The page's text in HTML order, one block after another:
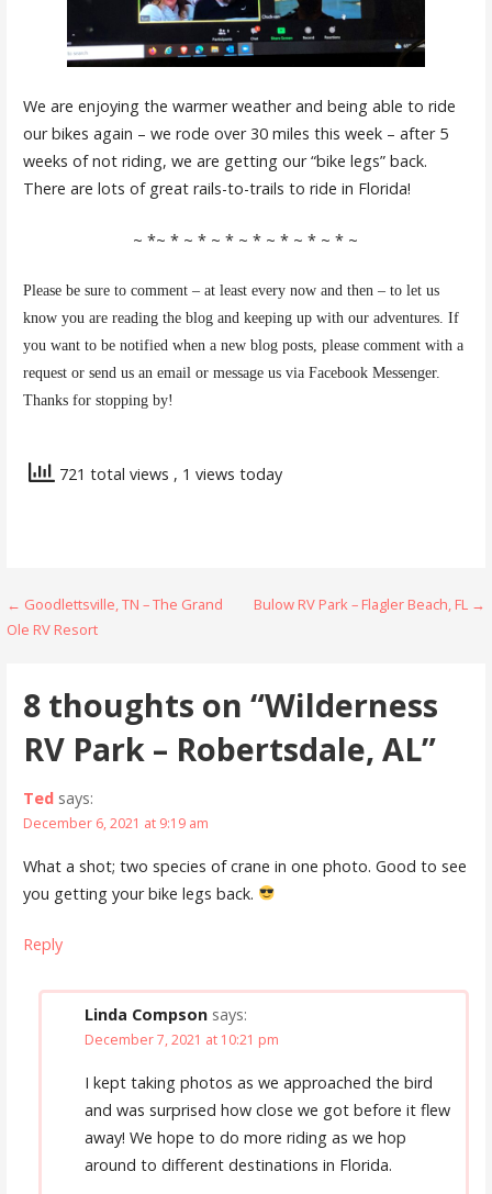
We are enjoying the warmer weather and being able to ride
our bikes again – we rode over 30 miles this week – after 5
weeks of not riding, we are getting our “bike legs” back.
There are lots of great rails-to-trails to ride in Florida!
~ *~ * ~ * ~ * ~ * ~ * ~ * ~ * ~
Please be sure to comment – at least every now and then – to let us
know you are reading the blog and keeping up with our adventures. If
you want to be notified when a new blog posts, please comment with a
request or send us an email or message us via Facebook Messenger.
Thanks for stopping by!
721 total views , 1 views today
Post
← Goodlettsville, TN – The Grand
Ole RV Resort
Bulow RV Park – Flagler Beach, FL →
8 thoughts on “Wilderness
RV Park – Robertsdale, AL”
Ted says:
December 6, 2021 at 9:19 am
What a shot; two species of crane in one photo. Good to see
you getting your bike legs back.
Reply
Linda Compson says:
December 7, 2021 at 10:21 pm
I kept taking photos as we approached the bird
and was surprised how close we got before it flew
away! We hope to do more riding as we hop
around to different destinations in Florida.